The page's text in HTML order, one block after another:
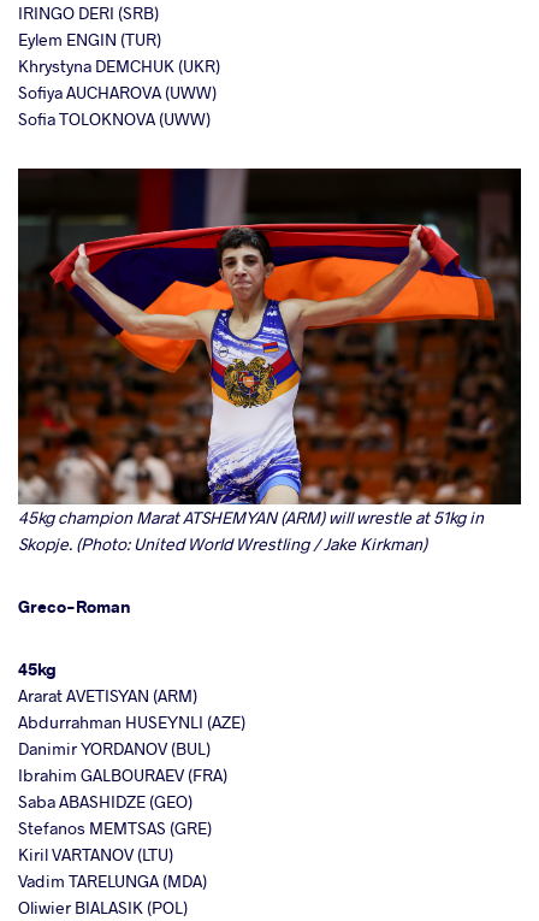
IRINGO DERI (SRB)
Eylem ENGIN (TUR)
Khrystyna DEMCHUK (UKR)
Sofiya AUCHAROVA (UWW)
Sofia TOLOKNOVA (UWW)
45kg champion Marat ATSHEMYAN (ARM) will wrestle at 51kg in
Skopje. (Photo: United World Wrestling / Jake Kirkman)
Greco-Roman
45kg
Ararat AVETISYAN (ARM)
Abdurrahman HUSEYNLI (AZE)
Danimir YORDANOV (BUL)
Ibrahim GALBOURAEV (FRA)
Saba ABASHIDZE (GEO)
Stefanos MEMTSAS (GRE)
Kiril VARTANOV (LTU)
Vadim TARELUNGA (MDA)
Oliwier BIALASIK (POL)